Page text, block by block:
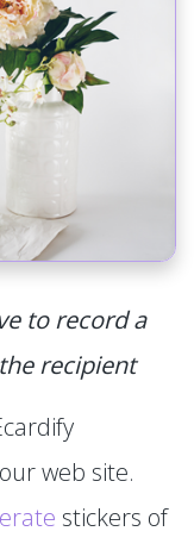
to record a
recipient
web site.
stickers of